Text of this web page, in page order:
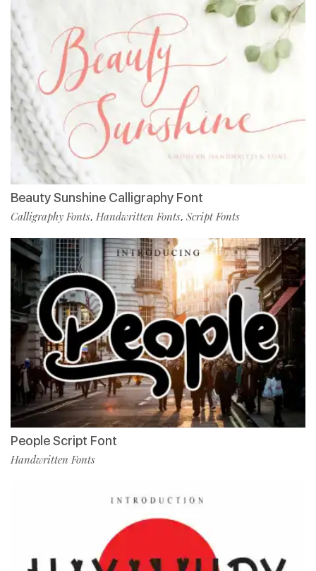
Beauty Sunshine Calligraphy Font
Calligraphy Fonts, Handwritten Fonts, Script Fonts
People Script Font
Handwritten Fonts